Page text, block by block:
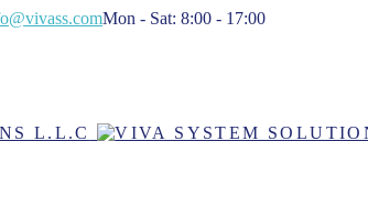
Mon - Sat: 8:00 - 17:00